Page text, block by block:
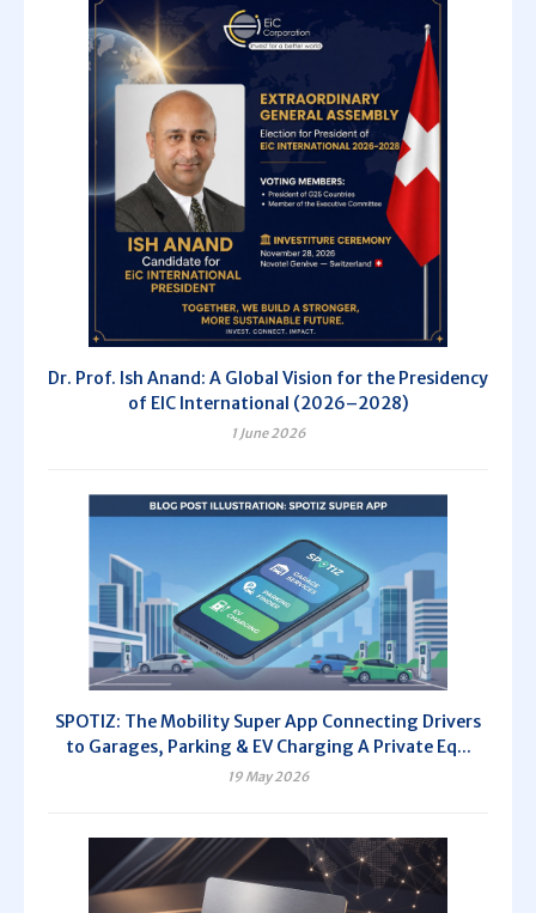
Dr. Prof. Ish Anand: A Global Vision for the Presidency
of EIC International (2026–2028)
1 June 2026
SPOTIZ: The Mobility Super App Connecting Drivers
to Garages, Parking & EV Charging A Private Eq...
19 May 2026